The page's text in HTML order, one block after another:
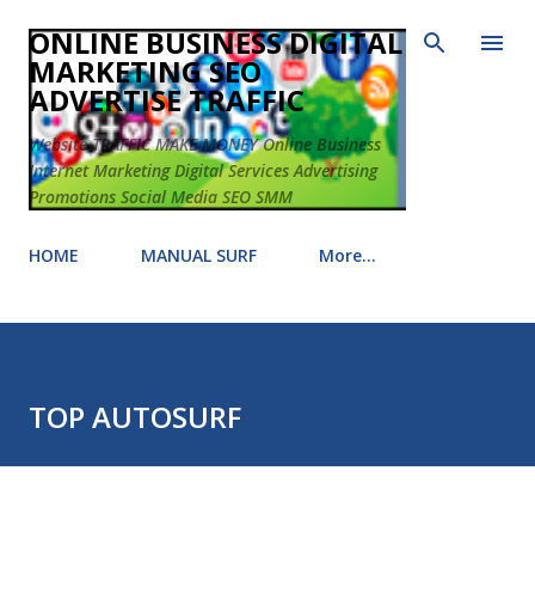
Skip to main content
ONLINE BUSINESS DIGITAL
MARKETING SEO
ADVERTISE TRAFFIC
Website TRAFFIC MAKE MONEY Online Business
Internet Marketing Digital Services Advertising
Promotions Social Media SEO SMM
HOME MANUAL SURF More…
TOP AUTOSURF